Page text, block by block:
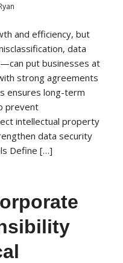
and efficiency, but
data
put businesses at
strong agreements
ensures long-term
prevent
intellectual property
data security
Define […]